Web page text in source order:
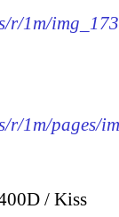
r/1m/
r/1m/pages/
/ Kiss